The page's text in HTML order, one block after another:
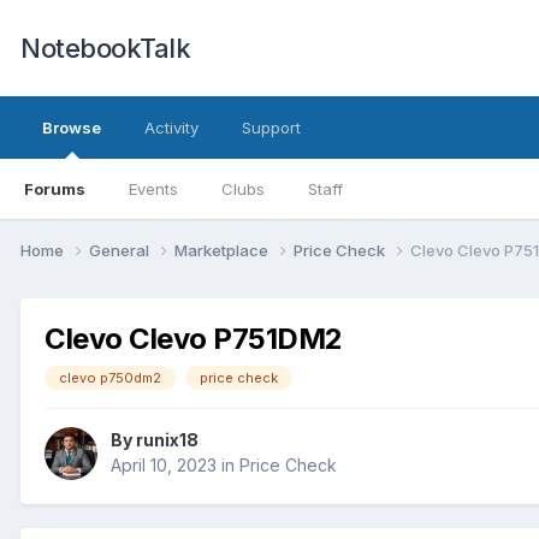
NotebookTalk
Browse
Forums Events Clubs Staff
Activity Support
Home General Marketplace Price Check Clevo Clevo
Clevo Clevo P751DM2
clevo p750dm2 price check
By runix18
April 10, 2023 in Price Check